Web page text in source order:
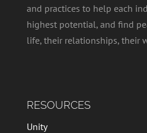
and practices to help each
highest potential, and find
life, their relationships, their
RESOURCES
Unity